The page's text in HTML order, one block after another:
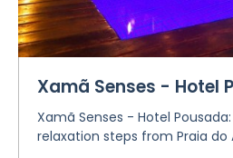
Xamã Senses - Hotel
Xamã Senses - Hotel
relaxation steps from Praia do